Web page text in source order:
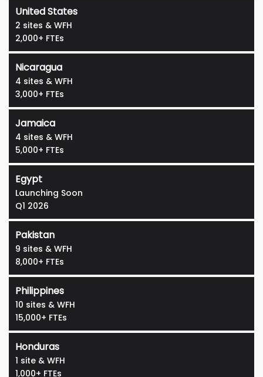
United States
2 sites & WFH
2,000+ FTEs
Nicaragua
4 sites & WFH
3,000+ FTEs
Jamaica
4 sites & WFH
5,000+ FTEs
Egypt
Launching Soon
Q1 2026
Pakistan
9 sites & WFH
8,000+ FTEs
Philippines
10 sites & WFH
15,000+ FTEs
Honduras
1 site & WFH
1,000+ FTEs